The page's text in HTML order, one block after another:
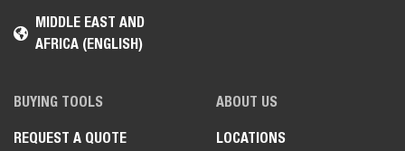
MIDDLE EAST AND
AFRICA (ENGLISH)
BUYING TOOLS
REQUEST A QUOTE
ABOUT US
LOCATIONS